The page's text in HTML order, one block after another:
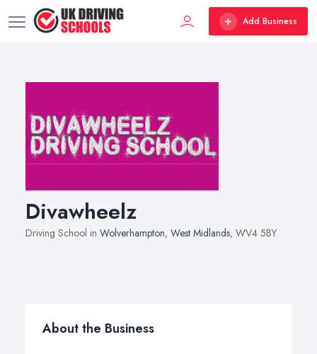
Add Business
Divawheelz
Driving School in Wolverhampton, West Midlands, WV4 5BY
About the Business